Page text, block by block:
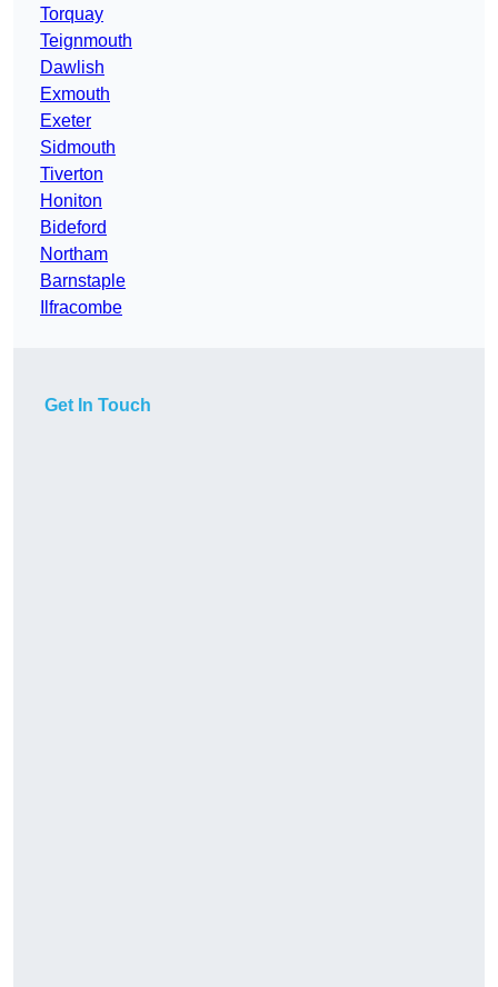
Torquay
Teignmouth
Dawlish
Exmouth
Exeter
Sidmouth
Tiverton
Honiton
Bideford
Northam
Barnstaple
Ilfracombe
Get In Touch